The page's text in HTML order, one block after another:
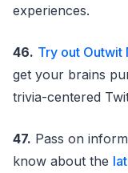
experiences.
46. Try out Outwit
get your brains
trivia-centered
47. Pass on
know about the